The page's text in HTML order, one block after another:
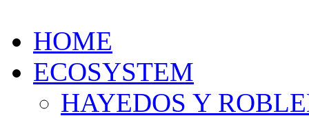
HOME
ECOSYSTEM
HAYEDOS Y